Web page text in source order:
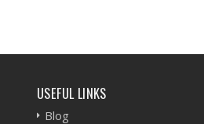
USEFUL LINKS
Blog